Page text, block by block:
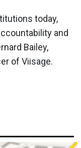
today,
and
Bailey,
of Viisage.